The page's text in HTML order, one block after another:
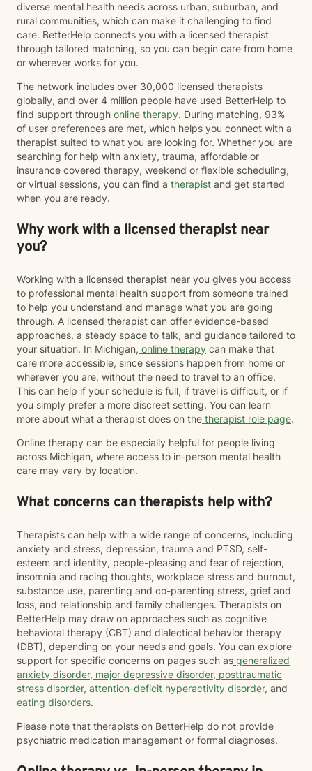
diverse mental health needs across urban, suburban, and
rural communities, which can make it challenging to find
care. BetterHelp connects you with a licensed therapist
through tailored matching, so you can begin care from home
or wherever works for you.
The network includes over 30,000 licensed therapists
globally, and over 4 million people have used BetterHelp to
find support through online therapy. During matching, 93%
of user preferences are met, which helps you connect with a
therapist suited to what you are looking for. Whether you are
searching for help with anxiety, trauma, affordable or
insurance covered therapy, weekend or flexible scheduling,
or virtual sessions, you can find a therapist and get started
when you are ready.
Why work with a licensed therapist near
you?
Working with a licensed therapist near you gives you access
to professional mental health support from someone trained
to help you understand and manage what you are going
through. A licensed therapist can offer evidence-based
approaches, a steady space to talk, and guidance tailored to
your situation. In Michigan, online therapy can make that
care more accessible, since sessions happen from home or
wherever you are, without the need to travel to an office.
This can help if your schedule is full, if travel is difficult, or if
you simply prefer a more discreet setting. You can learn
more about what a therapist does on the therapist role page.
Online therapy can be especially helpful for people living
across Michigan, where access to in-person mental health
care may vary by location.
What concerns can therapists help with?
Therapists can help with a wide range of concerns, including
anxiety and stress, depression, trauma and PTSD, self-
esteem and identity, people-pleasing and fear of rejection,
insomnia and racing thoughts, workplace stress and burnout,
substance use, parenting and co-parenting stress, grief and
loss, and relationship and family challenges. Therapists on
BetterHelp may draw on approaches such as cognitive
behavioral therapy (CBT) and dialectical behavior therapy
(DBT), depending on your needs and goals. You can explore
support for specific concerns on pages such as generalized
anxiety disorder, major depressive disorder, posttraumatic
stress disorder, attention-deficit hyperactivity disorder, and
eating disorders.
Please note that therapists on BetterHelp do not provide
psychiatric medication management or formal diagnoses.